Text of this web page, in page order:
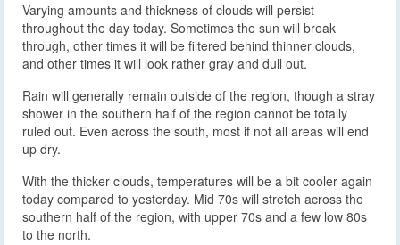
Varying amounts and thickness of clouds will persist
throughout the day today. Sometimes the sun will break
through, other times it will be filtered behind thinner clouds,
and other times it will look rather gray and dull out.
Rain will generally remain outside of the region, though a stray
shower in the southern half of the region cannot be totally
ruled out. Even across the south, most if not all areas will end
up dry.
With the thicker clouds, temperatures will be a bit cooler again
today compared to yesterday. Mid 70s will stretch across the
southern half of the region, with upper 70s and a few low 80s
to the north.